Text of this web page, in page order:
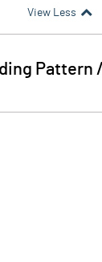
View Less
Pattern